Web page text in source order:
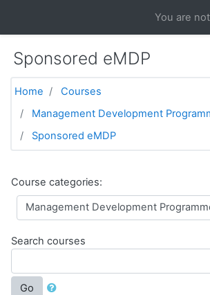
You are
Sponsored eMDP
Home
Courses
Management Development
Sponsored eMDP
Course categories:
Search courses
Go